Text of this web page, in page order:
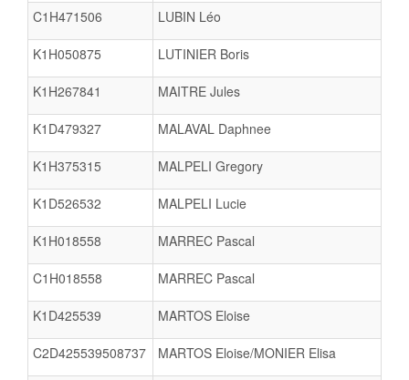
C1H471506 LUBIN Léo
K1H050875 LUTINIER Boris
K1H267841 MAITRE Jules
K1D479327 MALAVAL Daphnee
K1H375315 MALPELI Gregory
K1D526532 MALPELI Lucie
K1H018558 MARREC Pascal
C1H018558 MARREC Pascal
K1D425539 MARTOS Eloise
C2D425539508737 MARTOS Eloise/MONIER Elisa